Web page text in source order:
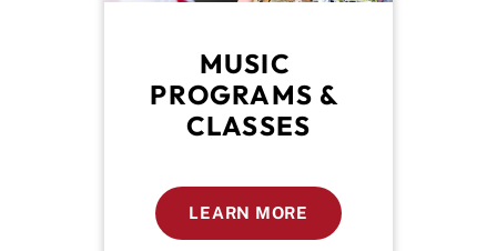
MUSIC
PROGRAMS &
CLASSES
LEARN MORE